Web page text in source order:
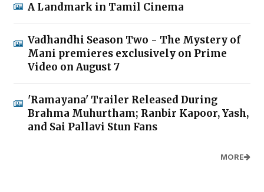
A Landmark in Tamil Cinema
Vadhandhi Season Two - The Mystery of
Mani premieres exclusively on Prime
Video on August 7
'Ramayana' Trailer Released During
Brahma Muhurtham; Ranbir Kapoor, Yash,
and Sai Pallavi Stun Fans
MORE